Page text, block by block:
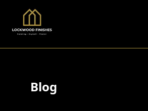
Blog